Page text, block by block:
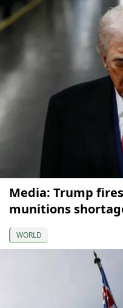
Media: Trump
munitions
WORLD